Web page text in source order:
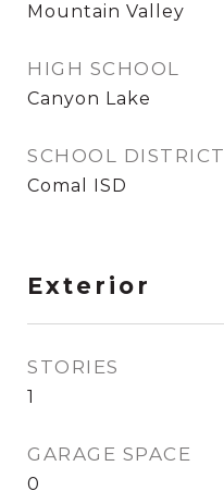
Mountain Valley
HIGH SCHOOL
Canyon Lake
SCHOOL DISTRICT
Comal ISD
Exterior
STORIES
1
GARAGE SPACE
0